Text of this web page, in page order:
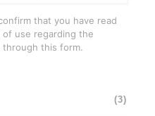
that you have read
use regarding the
this form.
(3)